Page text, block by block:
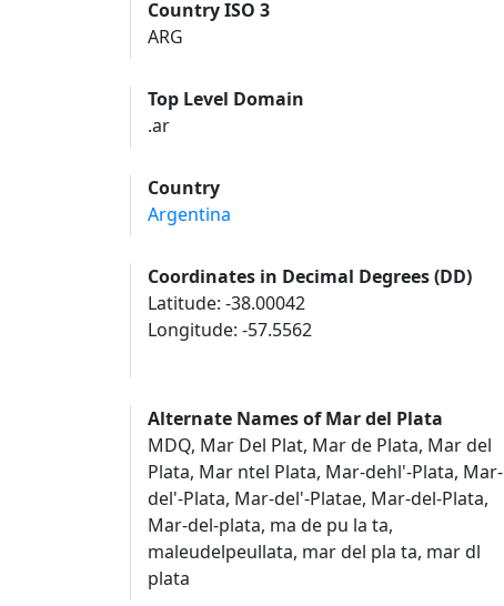
Country ISO 3
ARG
Top Level Domain
.ar
Country
Argentina
Coordinates in Decimal Degrees (DD)
Latitude: -38.00042
Longitude: -57.5562
Alternate Names of Mar del Plata
MDQ, Mar Del Plat, Mar de Plata, Mar del
Plata, Mar ntel Plata, Mar-dehl'-Plata, Mar-
del'-Plata, Mar-del'-Platae, Mar-del-Plata,
Mar-del-plata, ma de pu la ta,
maleudelpeullata, mar del pla ta, mar dl
plata